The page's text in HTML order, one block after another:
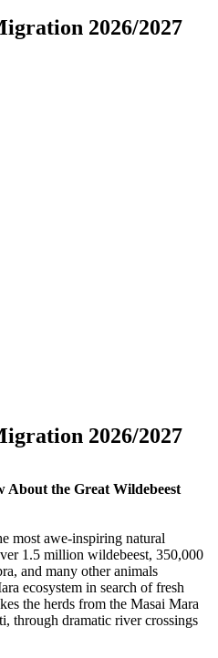
2026/2027
2026/2027
About the Great Wildebeest
most awe-inspiring natural
1.5 million wildebeest, 350,000
and many other animals
ecosystem in search of fresh
the herds from the Masai Mara
through dramatic river crossings